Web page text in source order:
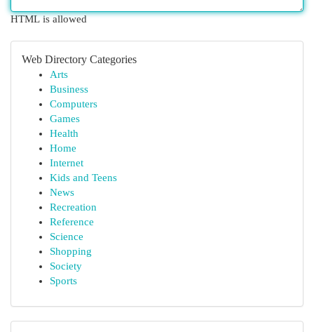
HTML is allowed
Web Directory Categories
Arts
Business
Computers
Games
Health
Home
Internet
Kids and Teens
News
Recreation
Reference
Science
Shopping
Society
Sports